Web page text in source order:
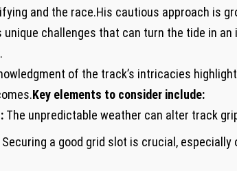
and the race.His ‍cautious approach is
challenges ⁤that⁣ can ‌turn the⁢ tide in
of the ‍track’s intricacies
Key elements to consider include:
The unpredictable weather can alter track
Securing⁤ a good grid slot is crucial, especially